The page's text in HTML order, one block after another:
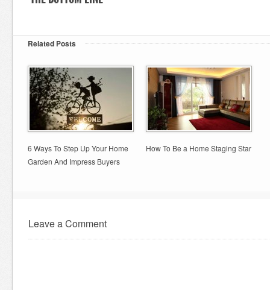
Related Posts
6 Ways To Step Up Your Home
Garden And Impress Buyers
How To Be a Home Staging Star
Leave a Comment